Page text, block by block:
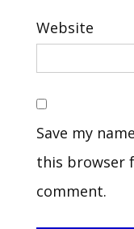
Website
Save my
this browser
comment.